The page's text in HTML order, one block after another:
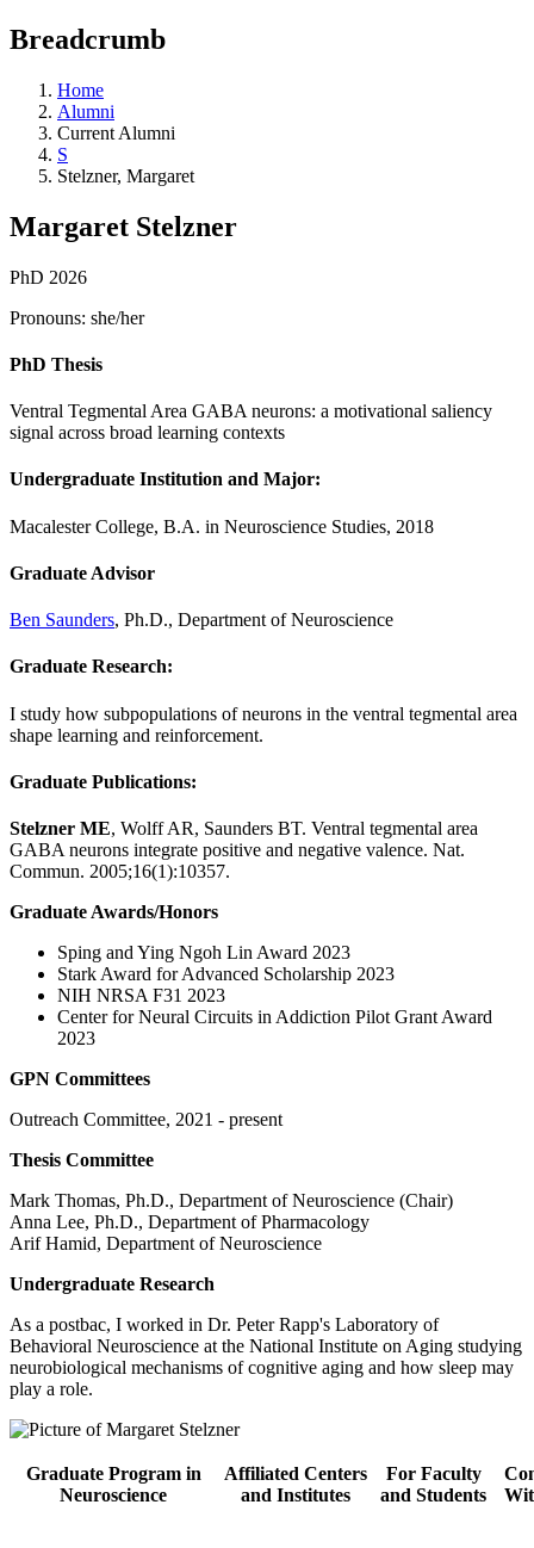
Breadcrumb
Home
Alumni
Current Alumni
S
Stelzner, Margaret
Margaret Stelzner
PhD 2026
Pronouns: she/her
PhD Thesis
Ventral Tegmental Area GABA neurons: a motivational saliency
signal across broad learning contexts
Undergraduate Institution and Major:
Macalester College, B.A. in Neuroscience Studies, 2018
Graduate Advisor
Ben Saunders, Ph.D., Department of Neuroscience
Graduate Research:
I study how subpopulations of neurons in the ventral tegmental area
shape learning and reinforcement.
Graduate Publications:
Stelzner ME, Wolff AR, Saunders BT. Ventral tegmental area
GABA neurons integrate positive and negative valence. Nat.
Commun. 2005;16(1):10357.
Graduate Awards/Honors
Sping and Ying Ngoh Lin Award 2023
Stark Award for Advanced Scholarship 2023
NIH NRSA F31 2023
Center for Neural Circuits in Addiction Pilot Grant Award
2023
GPN Committees
Outreach Committee, 2021 - present
Thesis Committee
Mark Thomas, Ph.D., Department of Neuroscience (Chair)
Anna Lee, Ph.D., Department of Pharmacology
Arif Hamid, Department of Neuroscience
Undergraduate Research
As a postbac, I worked in Dr. Peter Rapp's Laboratory of
Behavioral Neuroscience at the National Institute on Aging studying
neurobiological mechanisms of cognitive aging and how sleep may
play a role.
Graduate Program in
Neuroscience
Affiliated Centers
and Institutes
For Faculty
and Students